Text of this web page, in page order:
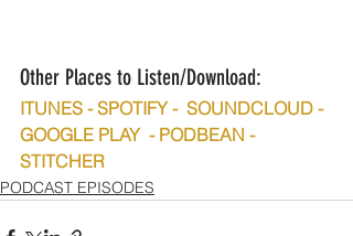
Other Places to Listen/Download:
ITUNES - SPOTIFY -  SOUNDCLOUD -
GOOGLE PLAY  - PODBEAN -
STITCHER
PODCAST EPISODES